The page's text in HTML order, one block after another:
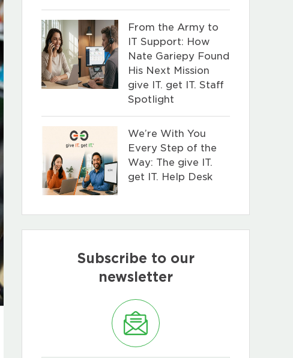
From the Army to
IT Support: How
Nate Gariepy Found
His Next Mission
give IT. get IT. Staff
Spotlight
We’re With You
Every Step of the
Way: The give IT.
get IT. Help Desk
Subscribe to our
newsletter